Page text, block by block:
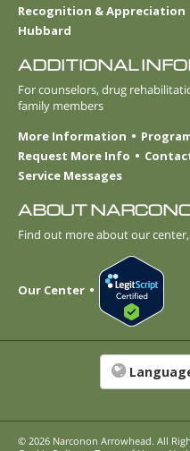
Recognition & Appreciation
Hubbard
ADDITIONAL
For counselors, drug
family members
More Information
Request More Info
Service Messages
ABOUT
Find out more about our
Our Center
© 2026 Narconon Arrowhead. All